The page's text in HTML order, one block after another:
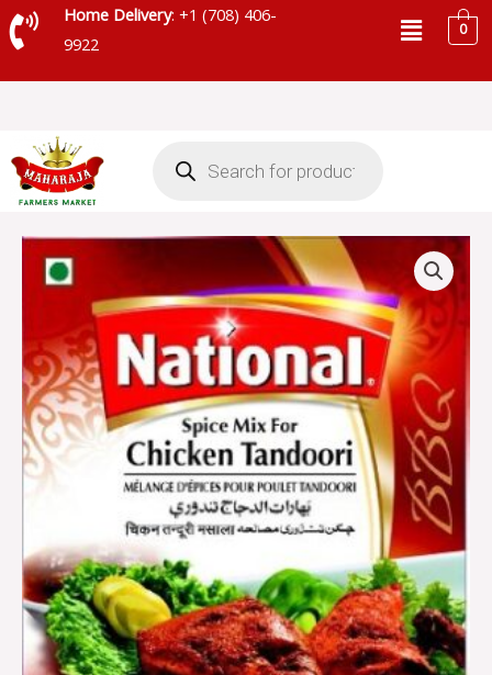
Skip
to
Home Delivery: +1 (708) 406-
9922
Menu0
search
NATIONAL
TANDOORI
MASALA
43404
quantity